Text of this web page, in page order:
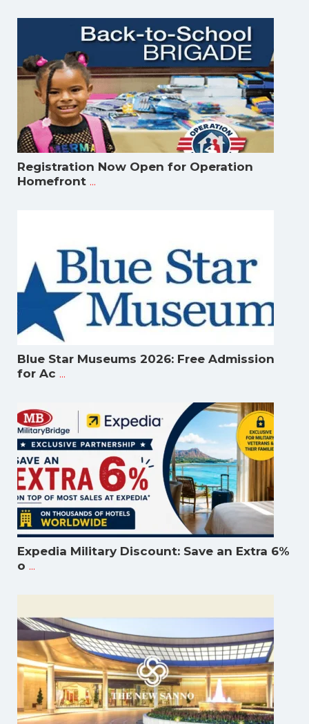
Registration Now Open for Operation
Homefront ...
Blue Star Museums 2026: Free Admission
for Ac ...
Expedia Military Discount: Save an Extra 6%
o ...